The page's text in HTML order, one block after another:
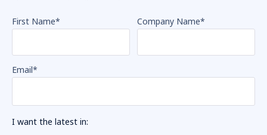
First Name* Company Name*
Email*
I want the latest in: